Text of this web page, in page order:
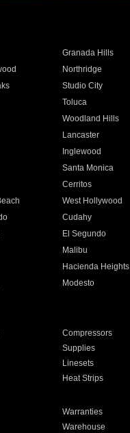
Granada Hills
Northridge
Studio City
Toluca
Woodland Hills
Lancaster
Inglewood
Santa Monica
Cerritos
West Hollywood
Cudahy
El Segundo
Malibu
Hacienda Heights
Modesto
Compressors
Supplies
Linesets
Heat Strips
Warranties
Warehouse